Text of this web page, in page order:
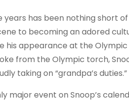
has been nothing short
to becoming an adored
his appearance at the
from the Olympic torch,
taking on “grandpa’s duties.”
major event on Snoop’s